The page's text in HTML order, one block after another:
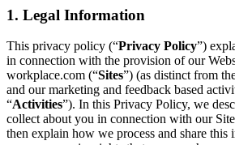
1. Legal Information
This privacy policy (“Privacy Policy”)
in connection with the provision of our
workplace.com (“Sites”) (as distinct from
and our marketing and feedback based
“Activities”). In this Privacy Policy, we
collect about you in connection with our
then explain how we process and share